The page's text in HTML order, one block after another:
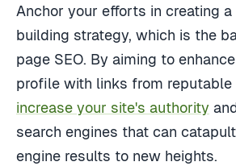
Anchor your efforts in creating
building strategy, which is the
page SEO. By aiming to
profile with links from reputable
increase your site's authority
search engines that can
engine results to new heights.